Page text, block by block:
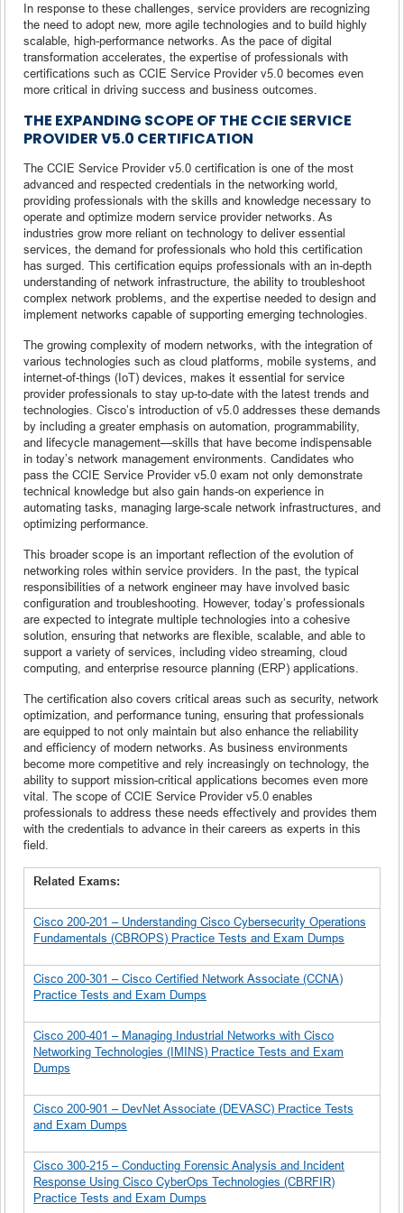
In response to these challenges, service providers are recognizing
the need to adopt new, more agile technologies and to build highly
scalable, high-performance networks. As the pace of digital
transformation accelerates, the expertise of professionals with
certifications such as CCIE Service Provider v5.0 becomes even
more critical in driving success and business outcomes.
THE EXPANDING SCOPE OF THE CCIE SERVICE
PROVIDER V5.0 CERTIFICATION
The CCIE Service Provider v5.0 certification is one of the most
advanced and respected credentials in the networking world,
providing professionals with the skills and knowledge necessary to
operate and optimize modern service provider networks. As
industries grow more reliant on technology to deliver essential
services, the demand for professionals who hold this certification
has surged. This certification equips professionals with an in-depth
understanding of network infrastructure, the ability to troubleshoot
complex network problems, and the expertise needed to design and
implement networks capable of supporting emerging technologies.
The growing complexity of modern networks, with the integration of
various technologies such as cloud platforms, mobile systems, and
internet-of-things (IoT) devices, makes it essential for service
provider professionals to stay up-to-date with the latest trends and
technologies. Cisco’s introduction of v5.0 addresses these demands
by including a greater emphasis on automation, programmability,
and lifecycle management—skills that have become indispensable
in today’s network management environments. Candidates who
pass the CCIE Service Provider v5.0 exam not only demonstrate
technical knowledge but also gain hands-on experience in
automating tasks, managing large-scale network infrastructures, and
optimizing performance.
This broader scope is an important reflection of the evolution of
networking roles within service providers. In the past, the typical
responsibilities of a network engineer may have involved basic
configuration and troubleshooting. However, today’s professionals
are expected to integrate multiple technologies into a cohesive
solution, ensuring that networks are flexible, scalable, and able to
support a variety of services, including video streaming, cloud
computing, and enterprise resource planning (ERP) applications.
The certification also covers critical areas such as security, network
optimization, and performance tuning, ensuring that professionals
are equipped to not only maintain but also enhance the reliability
and efficiency of modern networks. As business environments
become more competitive and rely increasingly on technology, the
ability to support mission-critical applications becomes even more
vital. The scope of CCIE Service Provider v5.0 enables
professionals to address these needs effectively and provides them
with the credentials to advance in their careers as experts in this
field.
Related Exams:
Cisco 200-201 – Understanding Cisco Cybersecurity Operations
Fundamentals (CBROPS) Practice Tests and Exam Dumps
Cisco 200-301 – Cisco Certified Network Associate (CCNA)
Practice Tests and Exam Dumps
Cisco 200-401 – Managing Industrial Networks with Cisco
Networking Technologies (IMINS) Practice Tests and Exam
Dumps
Cisco 200-901 – DevNet Associate (DEVASC) Practice Tests
and Exam Dumps
Cisco 300-215 – Conducting Forensic Analysis and Incident
Response Using Cisco CyberOps Technologies (CBRFIR)
Practice Tests and Exam Dumps